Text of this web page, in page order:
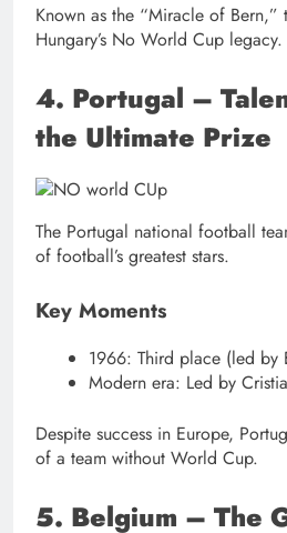
Known as the “Miracle of Bern,”
Hungary’s No World Cup legacy.
4. Portugal –
the Ultimate Prize
The Portugal national football
of football’s greatest stars.
Key Moments
1966: Third place (led by
Modern era: Led by
Despite success in Europe,
of a team without World Cup.
5. Belgium – The